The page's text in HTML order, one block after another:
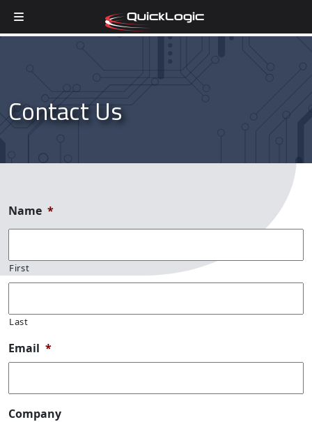
Skip to content
Contact Us
Name *
First
Last
Email *
Company